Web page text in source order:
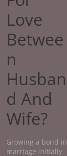
Love
Betwee
n
Husban
d And
Wife?
Growing a bond in
marriage initially